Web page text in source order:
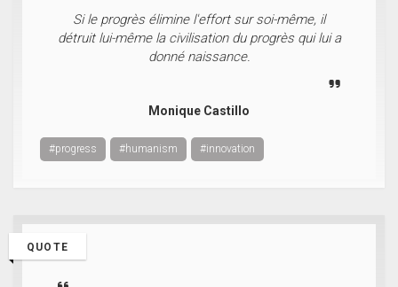
Si le progrès élimine l'effort sur soi-même, il
détruit lui-même la civilisation du progrès qui lui a
donné naissance.
Monique Castillo
#progress #humanism #innovation
QUOTE